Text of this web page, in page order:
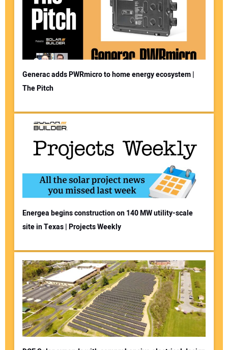
Generac adds PWRmicro to home energy ecosystem |
The Pitch
Energea begins construction on 140 MW utility-scale
site in Texas | Projects Weekly